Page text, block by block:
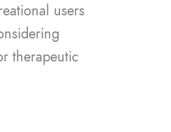
users
therapeutic